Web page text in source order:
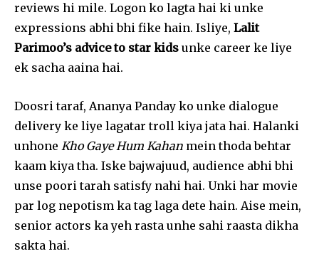
Join our community of
SUBSCRIBERS and be part of the
conversation.
reviews hi mile. Logon ko lagta hai ki unke
expressions abhi bhi fike hain. Isliye, Lalit
Parimoo’s advice to star kids unke career ke liye
ek sacha aaina hai.
Doosri taraf, Ananya Panday ko unke dialogue
delivery ke liye lagatar troll kiya jata hai. Halanki
unhone Kho Gaye Hum Kahan mein thoda behtar
kaam kiya tha. Iske bajwajuud, audience abhi bhi
unse poori tarah satisfy nahi hai. Unki har movie
par log nepotism ka tag laga dete hain. Aise mein,
senior actors ka yeh rasta unhe sahi raasta dikha
sakta hai.